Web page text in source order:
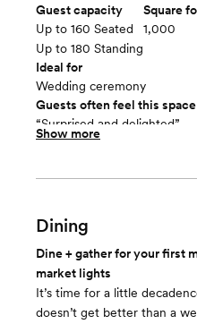
Guest capacity
Up to 160 Seated
Up to 180 Standing
Square
1,000
Ideal for
Wedding ceremony
Guests often feel this
“Surprised and delighted”
Included in this room:
barrels for placement
Room cost
Included in total venue
Ceremonyfloor plan
Show more
Dining
Dine + gather for your first
market lights
It’s time for a little
doesn’t get better than a